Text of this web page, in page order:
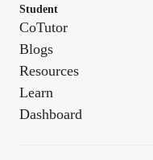
Student
CoTutor
Blogs
Resources
Learn
Dashboard